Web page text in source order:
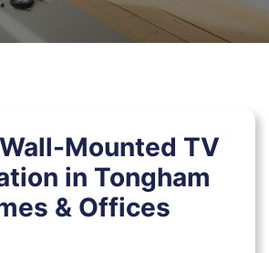
Mounted TV
in Tongham
& Offices